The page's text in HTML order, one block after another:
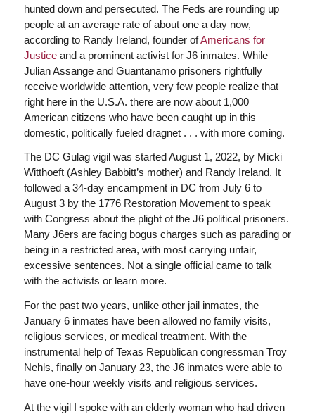
hunted down and persecuted. The Feds are rounding up
people at an average rate of about one a day now,
according to Randy Ireland, founder ofAmericans for
Justiceand a prominent activist for J6 inmates. While
Julian Assange and Guantanamo prisoners rightfully
receive worldwide attention, very few people realize that
right here in the U.S.A. there are now about 1,000
American citizens who have been caught up in this
domestic, politically fueled dragnet . . . with more coming.
The DC Gulag vigil was started August 1, 2022, by Micki
Witthoeft (Ashley Babbitt’s mother) and Randy Ireland. It
followed a 34-day encampment in DC from July 6 to
August 3 by the 1776 Restoration Movement to speak
with Congress about the plight of the J6 political prisoners.
Many J6ers are facing bogus charges such as parading or
being in a restricted area, with most carrying unfair,
excessive sentences. Not a single official came to talk
with the activists or learn more.
For the past two years, unlike other jail inmates, the
January 6 inmates have been allowed no family visits,
religious services, or medical treatment. With the
instrumental help of Texas Republican congressman Troy
Nehls, finally on January 23, the J6 inmates were able to
have one-hour weekly visits and religious services.
At the vigil I spoke with an elderly woman who had driven